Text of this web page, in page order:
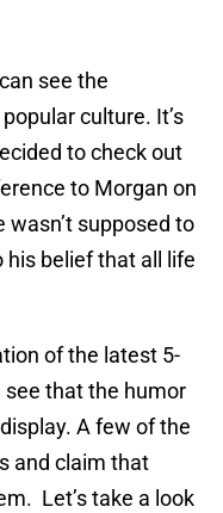
see the
culture. It’s
to check out
to Morgan on
supposed to
his belief that all life
of the latest 5-
that the humor
A few of the
and claim that
Let’s take a look